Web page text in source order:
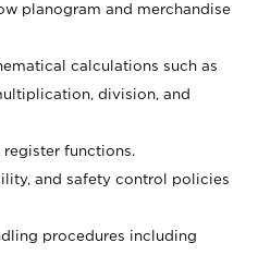
planogram and merchandise
calculations such as
division, and
functions.
and safety control policies
procedures including